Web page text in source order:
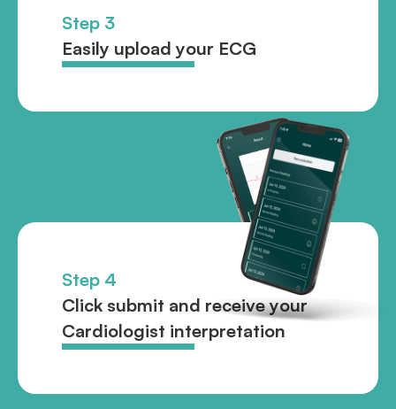
Step 3
Easily upload your ECG
Step 4
Click submit and receive your
Cardiologist interpretation